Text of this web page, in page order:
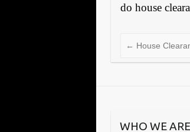
do house
← House
WHO WE ARE